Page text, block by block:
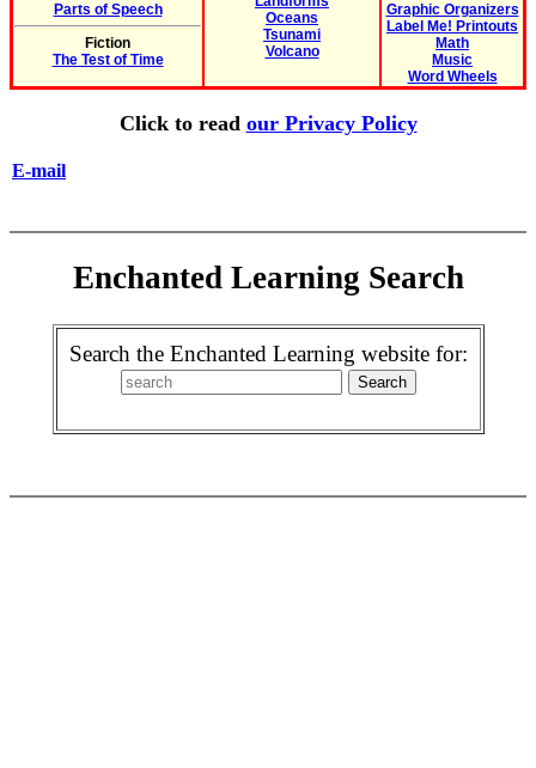
Parts of Speech
Fiction
The Test of Time
Oceans
Tsunami
Volcano
Graphic Organizers
Label Me! Printouts
Math
Music
Word Wheels
Click to read our Privacy Policy
E-mail
Enchanted Learning Search
Search the Enchanted Learning website for: